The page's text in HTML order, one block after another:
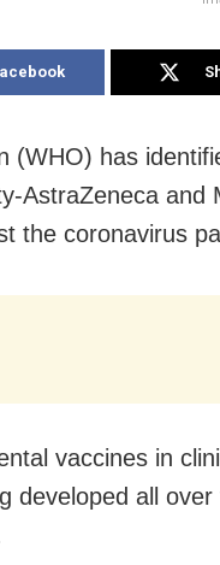
(WHO) has
AstraZeneca and
the coronavirus
vaccines in
developed all